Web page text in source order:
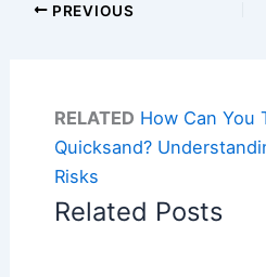
PREVIOUS
RELATED How Can You
Quicksand?
Risks
Related Posts